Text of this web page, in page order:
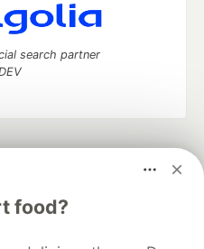
food?
search partner
your software career
Help
Advertise on DEV